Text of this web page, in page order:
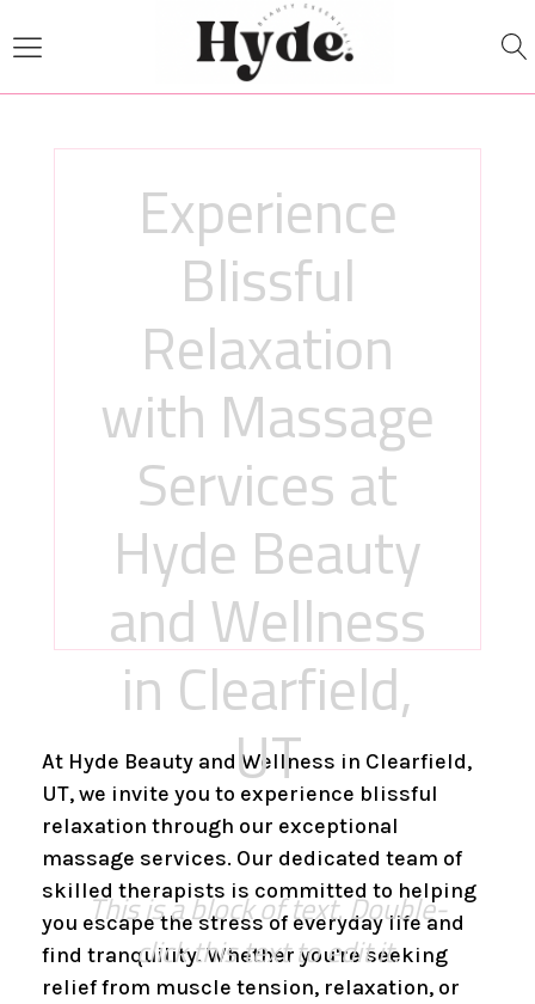
Experience
Blissful
Relaxation
with Massage
Services at
Hyde Beauty
and Wellness
in Clearfield,
UT
This is a block of text. Double-
click this text to edit it.
At Hyde Beauty and Wellness in Clearfield,
UT, we invite you to experience blissful
relaxation through our exceptional
massage services. Our dedicated team of
skilled therapists is committed to helping
you escape the stress of everyday life and
find tranquility. Whether you're seeking
relief from muscle tension, relaxation, or